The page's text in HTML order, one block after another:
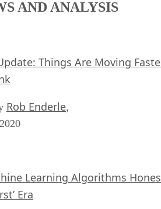
AND ANALYSIS
Things Are Moving
Rob Enderle,
Learning Algorithms
Era